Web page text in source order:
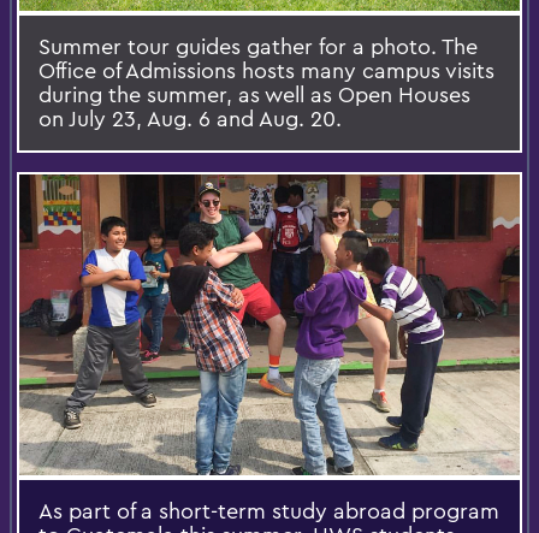
Summer tour guides gather for a photo. The
Office of Admissions hosts many campus visits
during the summer, as well as Open Houses
on July 23, Aug. 6 and Aug. 20.
As part of a short-term study abroad program